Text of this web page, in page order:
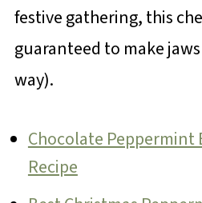
festive gathering, this
guaranteed to make
way).
Chocolate Peppermint
Recipe